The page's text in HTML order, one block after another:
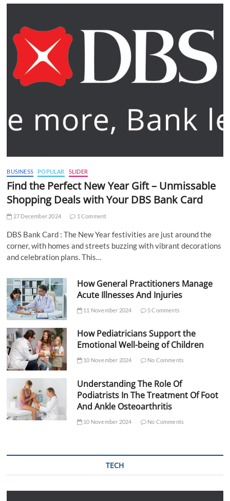
BUSINESS POPULAR SLIDER
Find the Perfect New Year Gift – Unmissable
Shopping Deals with Your DBS Bank Card
27 December 2024 1 Comment
DBS Bank Card : The New Year festivities are just around the
corner, with homes and streets buzzing with vibrant decorations
and celebration plans. This…
How General Practitioners Manage
Acute Illnesses And Injuries
11 November 2024 5 Comments
How Pediatricians Support the
Emotional Well-being of Children
10 November 2024 No Comments
Understanding The Role Of
Podiatrists In The Treatment Of Foot
And Ankle Osteoarthritis
10 November 2024 No Comments
TECH